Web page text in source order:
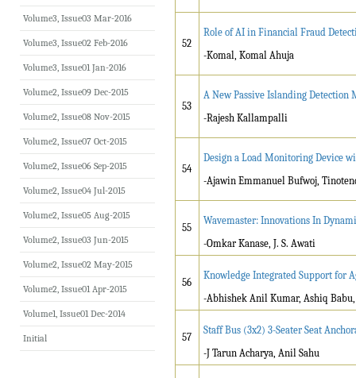
52
Role of AI in Financial Fraud
-Komal, Komal Ahuja
53
A New Passive Islanding Detection
-Rajesh Kallampalli
54
Design a Load Monitoring Device
-Ajawin Emmanuel Bufwoj,
55
Wavemaster: Innovations In
-Omkar Kanase, J. S. Awati
56
Knowledge Integrated Support for
-Abhishek Anil Kumar, Ashiq Babu,
57
Staff Bus (3x2) 3-Seater Seat
-J Tarun Acharya, Anil Sahu
Volume3, Issue03 Mar-2016
Volume3, Issue02 Feb-2016
Volume3, Issue01 Jan-2016
Volume2, Issue09 Dec-2015
Volume2, Issue08 Nov-2015
Volume2, Issue07 Oct-2015
Volume2, Issue06 Sep-2015
Volume2, Issue04 Jul-2015
Volume2, Issue05 Aug-2015
Volume2, Issue03 Jun-2015
Volume2, Issue02 May-2015
Volume2, Issue01 Apr-2015
Volume1, Issue01 Dec-2014
Initial